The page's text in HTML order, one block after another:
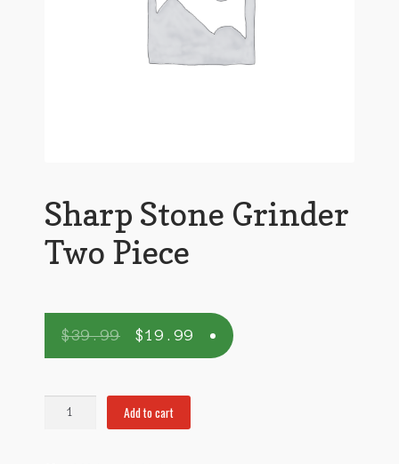
Sharp Stone Grinder
Two Piece
$39.99 $19.99
Add to cart